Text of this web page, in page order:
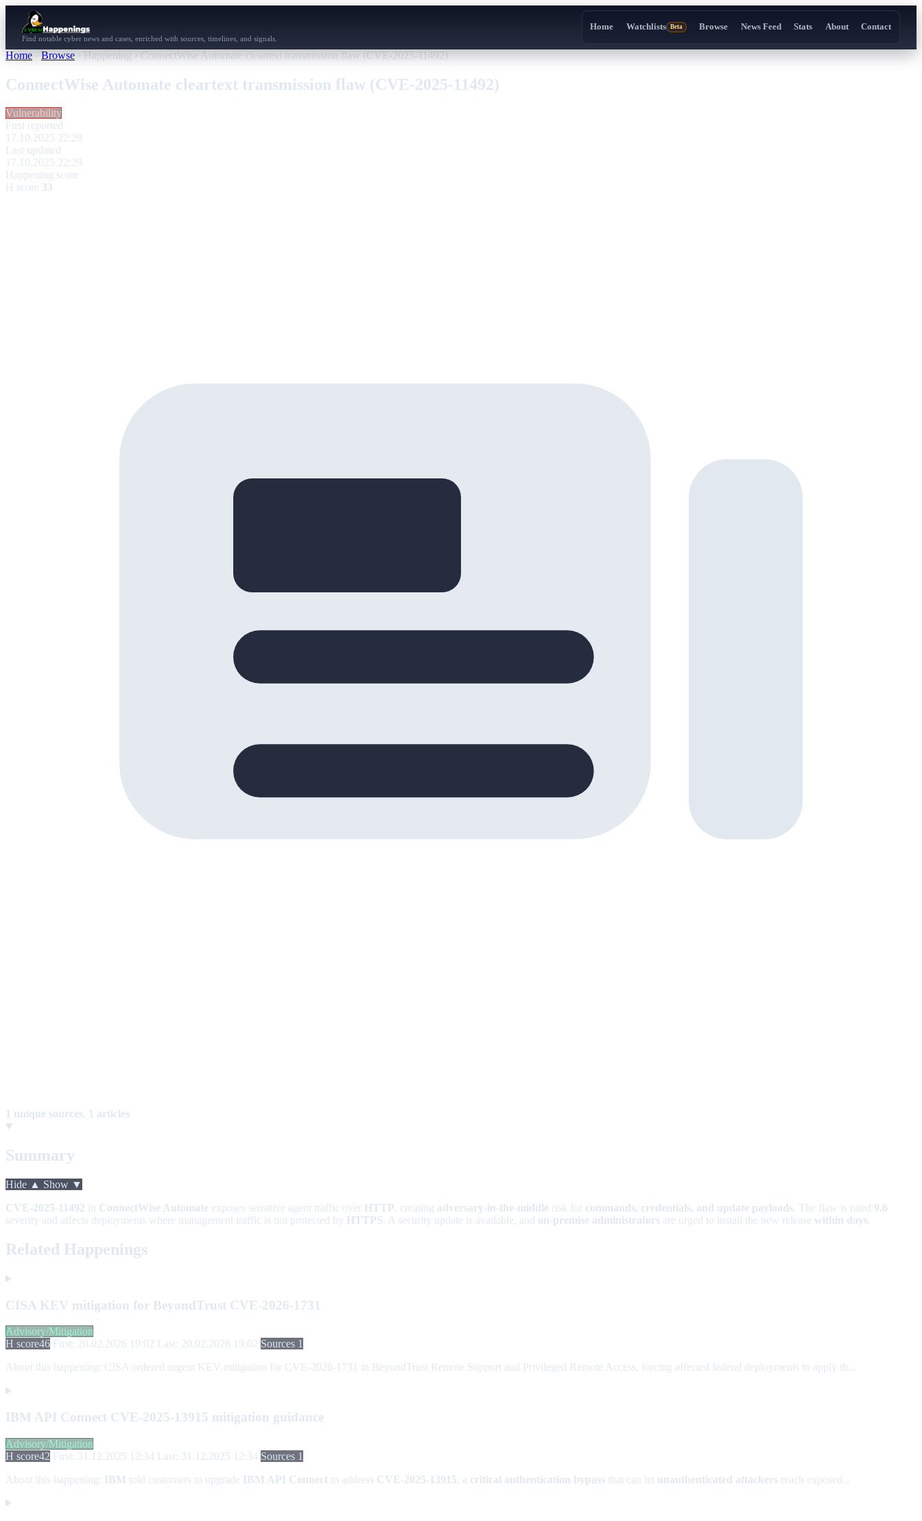
Find notable cyber news and cases, enriched with sources, timelines, and signals.
Home Watchlists Beta Browse News Feed Stats About Contact
Home › Browse › Happening › ConnectWise Automate cleartext transmission flaw (CVE-2025-11492)
ConnectWise Automate cleartext transmission flaw (CVE-2025-11492)
Vulnerability
First reported
17.10.2025 22:29
Last updated
17.10.2025 22:29
Happening score
H score 33
1 unique sources, 1 articles
Summary
Hide ▲ Show ▼
CVE-2025-11492 in ConnectWise Automate exposes sensitive agent traffic over HTTP, creating adversary-in-the-middle risk for commands, credentials, and update payloads . The flaw is rated 9.6
severity and affects deployments where management traffic is not protected by HTTPS . A security update is available, and on-premise administrators are urged to install the new release within days
Related Happenings
CISA KEV mitigation for BeyondTrust CVE-2026-1731
Advisory/Mitigation
H score46 First: 20.02.2026 19:02 Last: 20.02.2026 19:02 Sources 1
About this happening: CISA ordered urgent KEV mitigation for CVE-2026-1731 in BeyondTrust Remote Support and Privileged Remote Access, forcing affected federal deployments to apply th...
IBM API Connect CVE-2025-13915 mitigation guidance
Advisory/Mitigation
H score42 First: 31.12.2025 12:34 Last: 31.12.2025 12:34 Sources 1
About this happening: IBM told customers to upgrade IBM API Connect to address CVE-2025-13915, a critical authentication bypass that can let unauthenticated attackers reach exposed...